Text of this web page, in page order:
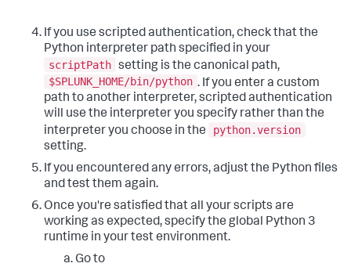
If you use scripted authentication, check that the
Python interpreter path specified in your
scriptPath setting is the canonical path,
$SPLUNK_HOME/bin/python . If you enter a custom
path to another interpreter, scripted authentication
will use the interpreter you specify rather than the
interpreter you choose in the
python.version
setting.
If you encountered any errors, adjust the Python files
and test them again.
Once you're satisfied that all your scripts are
working as expected, specify the global Python 3
runtime in your test environment.
Go to